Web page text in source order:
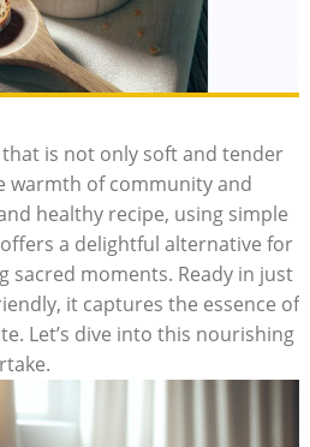
‍is not only⁤ soft and tender
warmth of community and
healthy recipe, using ‍simple
a delightful alternative for
sacred moments. Ready in ‌just
it captures the essence of
Let’s dive ⁢into this nourishing‌